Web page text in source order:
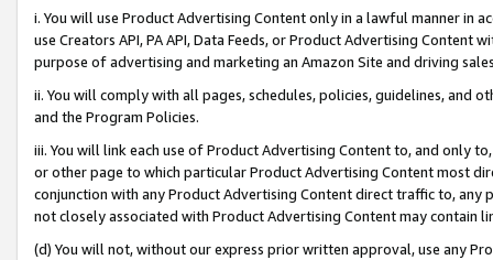
i. You will use Product Advertising Content only in a lawful manner in
use Creators API, PA API, Data Feeds, or Product Advertising
purpose of advertising and marketing an Amazon Site and driving
ii. You will comply with all pages, schedules, policies, guidelines, and
and the Program Policies.
iii. You will link each use of Product Advertising Content to, and only
or other page to which particular Product Advertising Content most
conjunction with any Product Advertising Content direct traffic to,
not closely associated with Product Advertising Content may contain
(d) You will not, without our express prior written approval, use any